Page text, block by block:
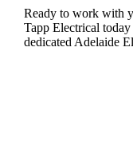
Ready to work with
Tapp Electrical today
dedicated Adelaide